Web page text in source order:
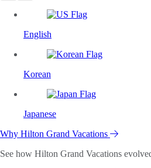
English
Korean
Japanese
Why Hilton Grand Vacations
See how Hilton Grand Vacations